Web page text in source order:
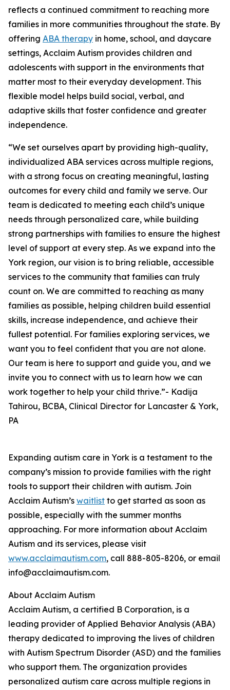
reflects a continued commitment to reaching more
families in more communities throughout the state. By
offering ABA therapy in home, school, and daycare
settings, Acclaim Autism provides children and
adolescents with support in the environments that
matter most to their everyday development. This
flexible model helps build social, verbal, and
adaptive skills that foster confidence and greater
independence.
“We set ourselves apart by providing high-quality,
individualized ABA services across multiple regions,
with a strong focus on creating meaningful, lasting
outcomes for every child and family we serve. Our
team is dedicated to meeting each child’s unique
needs through personalized care, while building
strong partnerships with families to ensure the highest
level of support at every step. As we expand into the
York region, our vision is to bring reliable, accessible
services to the community that families can truly
count on. We are committed to reaching as many
families as possible, helping children build essential
skills, increase independence, and achieve their
fullest potential. For families exploring services, we
want you to feel confident that you are not alone.
Our team is here to support and guide you, and we
invite you to connect with us to learn how we can
work together to help your child thrive.”- Kadija
Tahirou, BCBA, Clinical Director for Lancaster & York,
PA
Expanding autism care in York is a testament to the
company’s mission to provide families with the right
tools to support their children with autism. Join
Acclaim Autism’s waitlist to get started as soon as
possible, especially with the summer months
approaching. For more information about Acclaim
Autism and its services, please visit
www.acclaimautism.com, call 888-805-8206, or email
info@acclaimautism.com.
About Acclaim Autism
Acclaim Autism, a certified B Corporation, is a
leading provider of Applied Behavior Analysis (ABA)
therapy dedicated to improving the lives of children
with Autism Spectrum Disorder (ASD) and the families
who support them. The organization provides
personalized autism care across multiple regions in